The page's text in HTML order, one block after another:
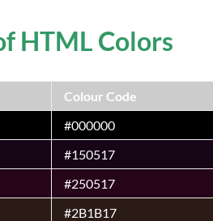
HTML Colors
Colour Code
#000000
#150517
#250517
#2B1B17